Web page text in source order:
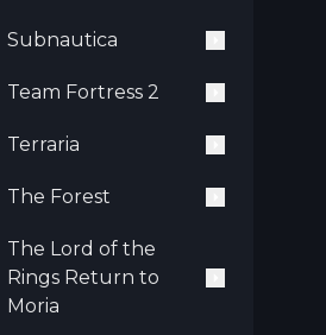
Subnautica
Team Fortress 2
Terraria
The Forest
The Lord of the
Rings Return to
Moria